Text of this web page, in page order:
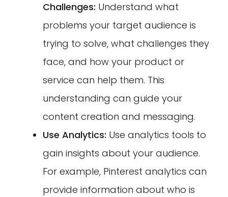
Challenges: Understand what
problems your target audience is
trying to solve, what challenges they
face, and how your product or
service can help them. This
understanding can guide your
content creation and messaging.
Use Analytics: Use analytics tools to
gain insights about your audience.
For example, Pinterest analytics can
provide information about who is